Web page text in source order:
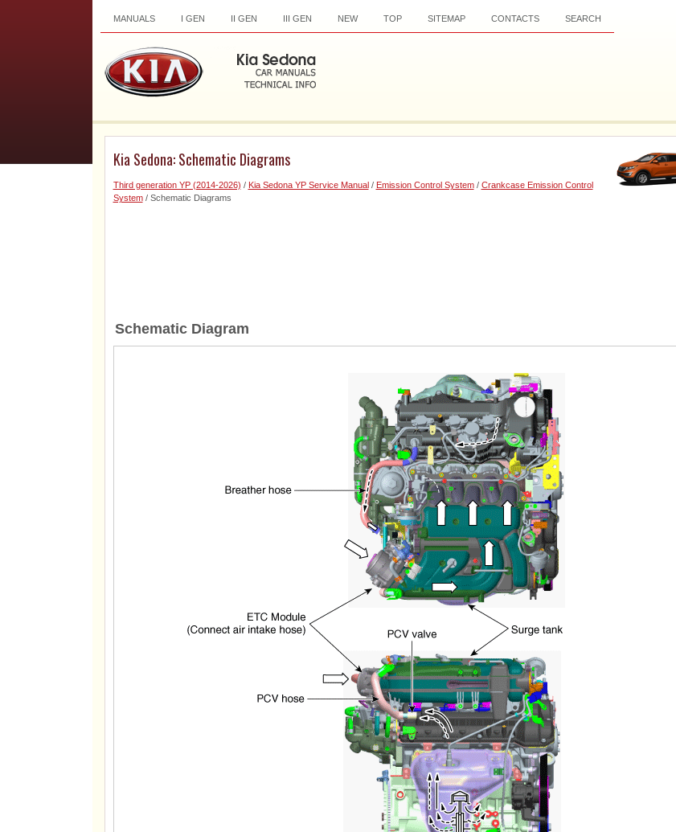
MANUALS I GEN II GEN III GEN NEW TOP SITEMAP CONTACTS SEARCH
Kia Sedona: Schematic Diagrams
Third generation YP (2014-2026) / Kia Sedona YP Service Manual/ Emission Control System/ Crankcase Emission Control
System/ Schematic Diagrams
Schematic Diagram